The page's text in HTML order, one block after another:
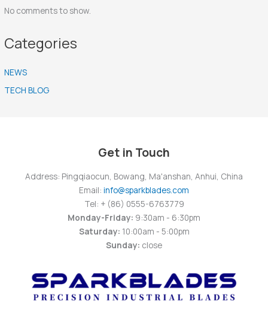
No comments to show.
Categories
NEWS
TECH BLOG
Get in Touch
Address: Pingqiaocun, Bowang, Ma'anshan, Anhui, China
Email: info@sparkblades.com
Tel: + (86) 0555-6763779
Monday-Friday: 9:30am - 6:30pm
Saturday: 10:00am - 5:00pm
Sunday: close